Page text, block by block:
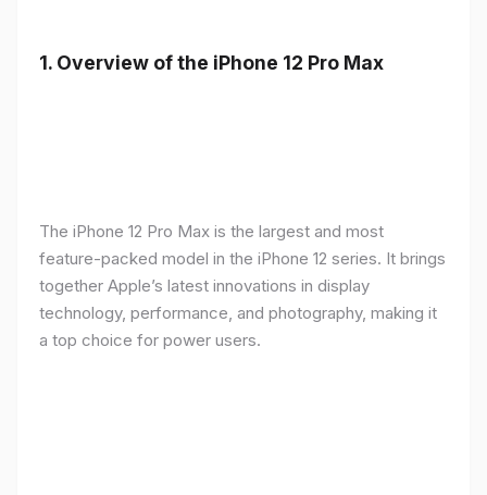
1. Overview of the iPhone 12 Pro Max
The iPhone 12 Pro Max is the largest and most
feature-packed model in the iPhone 12 series. It brings
together Apple’s latest innovations in display
technology, performance, and photography, making it
a top choice for power users.